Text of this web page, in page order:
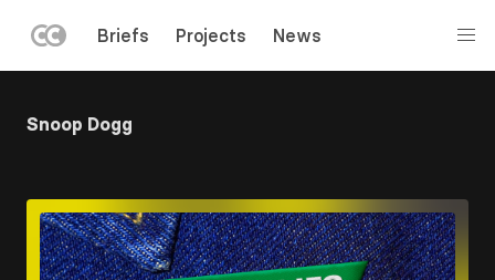
main
MENU
Briefs Projects News
Snoop Dogg